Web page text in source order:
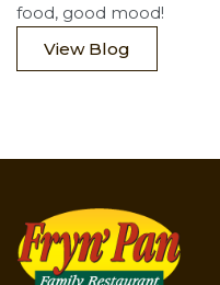
food, good mood!
View Blog